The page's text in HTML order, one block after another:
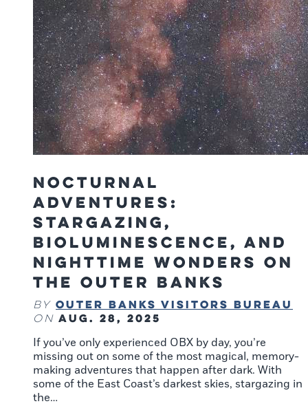
Nocturnal
Adventures:
Stargazing,
Bioluminescence, and
Nighttime Wonders on
the Outer Banks
By Outer Banks Visitors Bureau
on Aug. 28, 2025
If you’ve only experienced OBX by day, you’re
missing out on some of the most magical, memory-
making adventures that happen after dark. With
some of the East Coast’s darkest skies, stargazing in
the…